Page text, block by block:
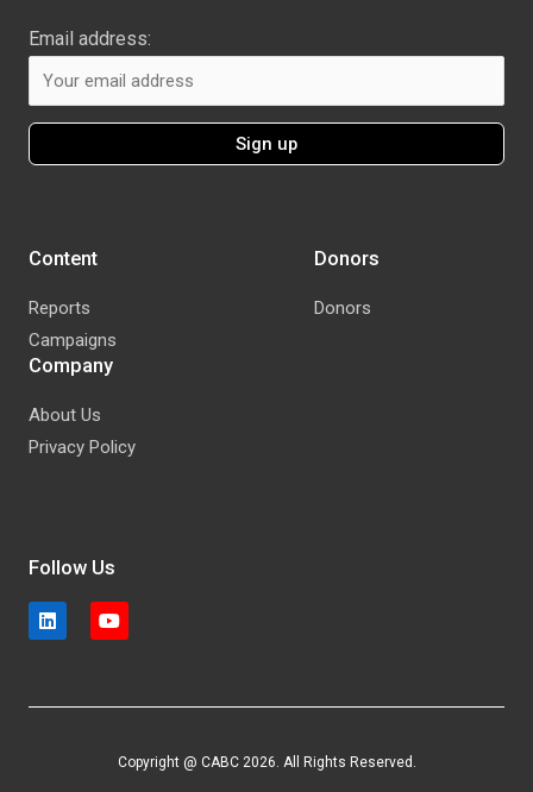
Follow Us
Company
About Us
Privacy Policy
Donors
Donors
Content
Reports
Campaigns
Email address:
Copyright @ CABC 2026. All Rights Reserved.